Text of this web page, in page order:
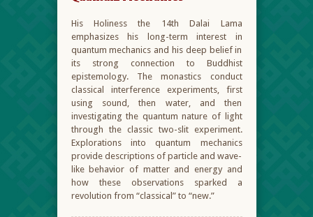
His Holiness the 14th Dalai Lama
emphasizes his long-term interest in
quantum mechanics and his deep belief in
its strong connection to Buddhist
epistemology. The monastics conduct
classical interference experiments, first
using sound, then water, and then
investigating the quantum nature of light
through the classic two-slit experiment.
Explorations into quantum mechanics
provide descriptions of particle and wave-
like behavior of matter and energy and
how these observations sparked a
revolution from “classical” to “new.”